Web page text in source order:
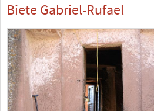
Biete Gabriel-Rufael